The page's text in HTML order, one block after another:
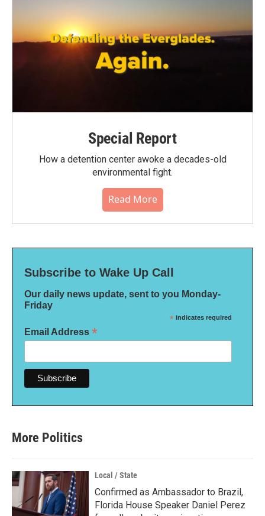
Special Report
How a detention center awoke a decades-old
environmental fight.
Read More
Subscribe to Wake Up Call
Our daily news update, sent to you Monday-
Friday
* indicates required
Email Address *
More Politics
Local / State
Confirmed as Ambassador to Brazil,
Florida House Speaker Daniel Perez